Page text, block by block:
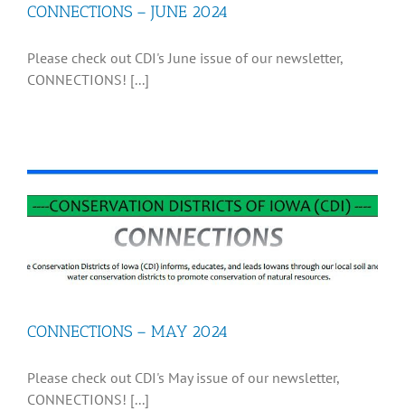
CONNECTIONS – JUNE 2024
Please check out CDI's June issue of our newsletter,
CONNECTIONS! [...]
CONNECTIONS – MAY 2024
Please check out CDI's May issue of our newsletter,
CONNECTIONS! [...]